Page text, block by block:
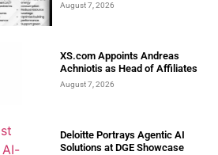
August 7, 2026
XS.com Appoints Andreas
Achniotis as Head of Affiliates
August 7, 2026
Deloitte Portrays Agentic AI
Solutions at DGE Showcase